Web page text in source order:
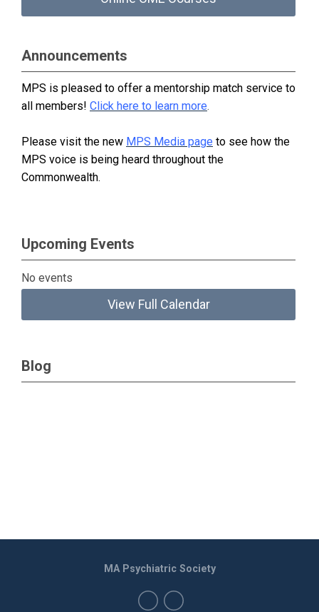
Announcements
MPS is pleased to offer a mentorship match service to
all members! Click here to learn more.
Please visit the new MPS Media page to see how the
MPS voice is being heard throughout the
Commonwealth.
Upcoming Events
No events
View Full Calendar
Blog
MA Psychiatric Society